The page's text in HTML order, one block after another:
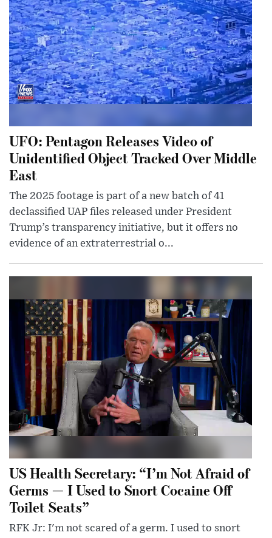
UFO: Pentagon Releases Video of
Unidentified Object Tracked Over Middle
East
The 2025 footage is part of a new batch of 41
declassified UAP files released under President
Trump’s transparency initiative, but it offers no
evidence of an extraterrestrial o...
US Health Secretary: “I’m Not Afraid of
Germs — I Used to Snort Cocaine Off
Toilet Seats”
RFK Jr: I'm not scared of a germ. I used to snort